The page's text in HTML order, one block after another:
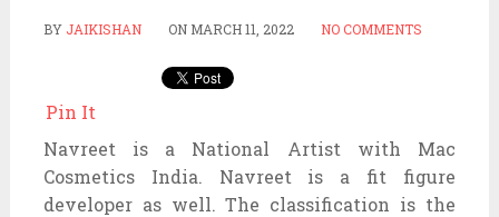
BY JAIKISHAN ON MARCH 11, 2022 NO COMMENTS
Pin It
Navreet is a National Artist with Mac
Cosmetics India. Navreet is a fit figure
developer as well. The classification is the